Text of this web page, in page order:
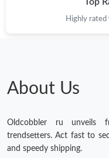
Just Sold: Peter from
Top
Highly rated
About Us
Oldcobbler ru unveils
trendsetters. Act fast to
and speedy shipping.